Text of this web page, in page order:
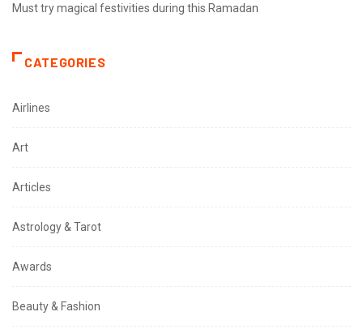
Must try magical festivities during this Ramadan
CATEGORIES
Airlines
Art
Articles
Astrology & Tarot
Awards
Beauty & Fashion